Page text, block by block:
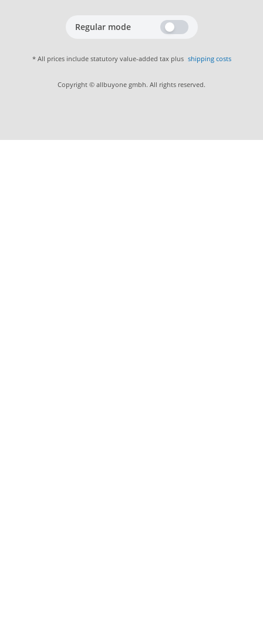
Regular mode
* All prices include statutory value-added tax plus shipping costs
Copyright © allbuyone gmbh. All rights reserved.